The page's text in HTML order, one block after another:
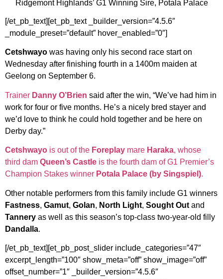
Ridgemont Highlands’ G1 Winning Sire, Potala Palace
[/et_pb_text][et_pb_text _builder_version=”4.5.6″
_module_preset=”default” hover_enabled=”0″]
Cetshwayo was having only his second race start on
Wednesday after finishing fourth in a 1400m maiden at
Geelong on September 6.
Trainer Danny O’Brien said after the win, “We’ve had him in
work for four or five months. He’s a nicely bred stayer and
we’d love to think he could hold together and be here on
Derby day.”
Cetshwayo is out of the Foreplay mare Haraka, whose
third dam Queen’s Castle is the fourth dam of G1 Premier’s
Champion Stakes winner Potala Palace (by Singspiel).
Other notable performers from this family include G1 winners
Fastness, Gamut, Golan, North Light, Sought Out and
Tannery as well as this season’s top-class two-year-old filly
Dandalla.
[/et_pb_text][et_pb_post_slider include_categories=”47″
excerpt_length=”100″ show_meta=”off” show_image=”off”
offset_number=”1″ _builder_version=”4.5.6″